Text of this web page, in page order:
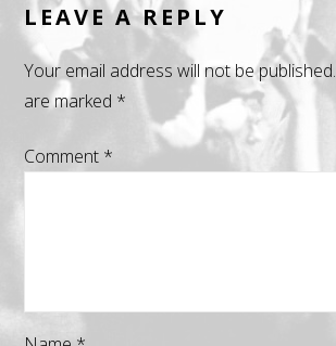
LEAVE A REPLY
Your email address will not be published.
are marked *
Comment *